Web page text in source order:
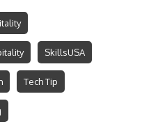
SkillsUSA
Tech Tip